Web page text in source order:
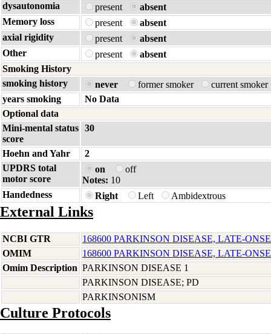
dysautonomia
present
absent
Memory loss
present
absent
axial rigidity
present
absent
Other
present
absent
Smoking History
smoking history
never former smoker
current smoker
years smoking
No Data
Optional data
Mini-mental status
score
30
Hoehn and Yahr
2
UPDRS total
motor score
on
off
Notes: 10
Handedness
Right Left Ambidextrous
External Links
NCBI GTR
168600 PARKINSON DISEASE, LATE-
OMIM
168600 PARKINSON DISEASE, LATE-
Omim Description PARKINSON DISEASE 1
PARKINSON DISEASE; PD
PARKINSONISM
Culture Protocols